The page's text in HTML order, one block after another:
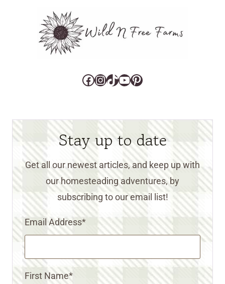
Facebook
Instagram
TikTok
YouTube
Pinterest
Stay up to date
Get all our newest articles, and keep up with
our homesteading adventures, by
subscribing to our email list!
Email Address*
First Name*